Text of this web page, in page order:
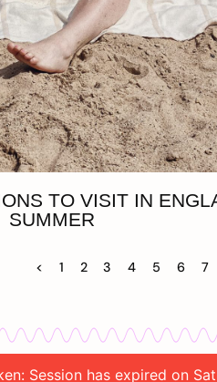
TO VISIT IN
SUMMER
< 1 2 3 4 5 6 7
Session has expired on